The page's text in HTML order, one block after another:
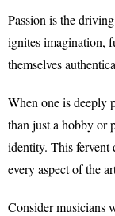
Passion is the
ignites imagination,
themselves
When one is deeply
than just a hobby or
identity. This fervent
every aspect of the
Consider musicians